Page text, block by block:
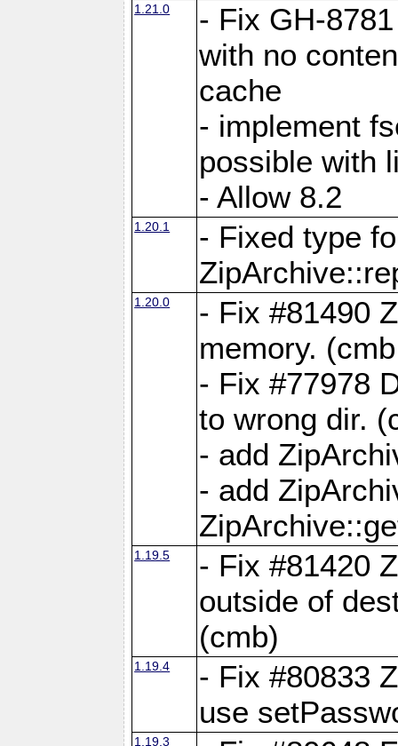
1.21.0
- Fix GH-
with no
cache
- implement
possible with
- Allow 8.2
1.20.1
- Fixed type
1.20.0
- Fix #81490
memory.
- Fix #77978
to wrong dir.
- add
- add
1.19.5
- Fix #81420
outside of
(cmb)
1.19.4
- Fix #80833
use
1.19.3